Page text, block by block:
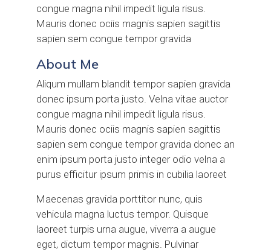
congue magna nihil impedit ligula risus.
Mauris donec ociis magnis sapien sagittis
sapien sem congue tempor gravida
About Me
Aliqum mullam blandit tempor sapien gravida
donec ipsum porta justo. Velna vitae auctor
congue magna nihil impedit ligula risus.
Mauris donec ociis magnis sapien sagittis
sapien sem congue tempor gravida donec an
enim ipsum porta justo integer odio velna a
purus efficitur ipsum primis in cubilia laoreet
Maecenas gravida porttitor nunc, quis
vehicula magna luctus tempor. Quisque
laoreet turpis urna augue, viverra a augue
eget, dictum tempor magnis. Pulvinar